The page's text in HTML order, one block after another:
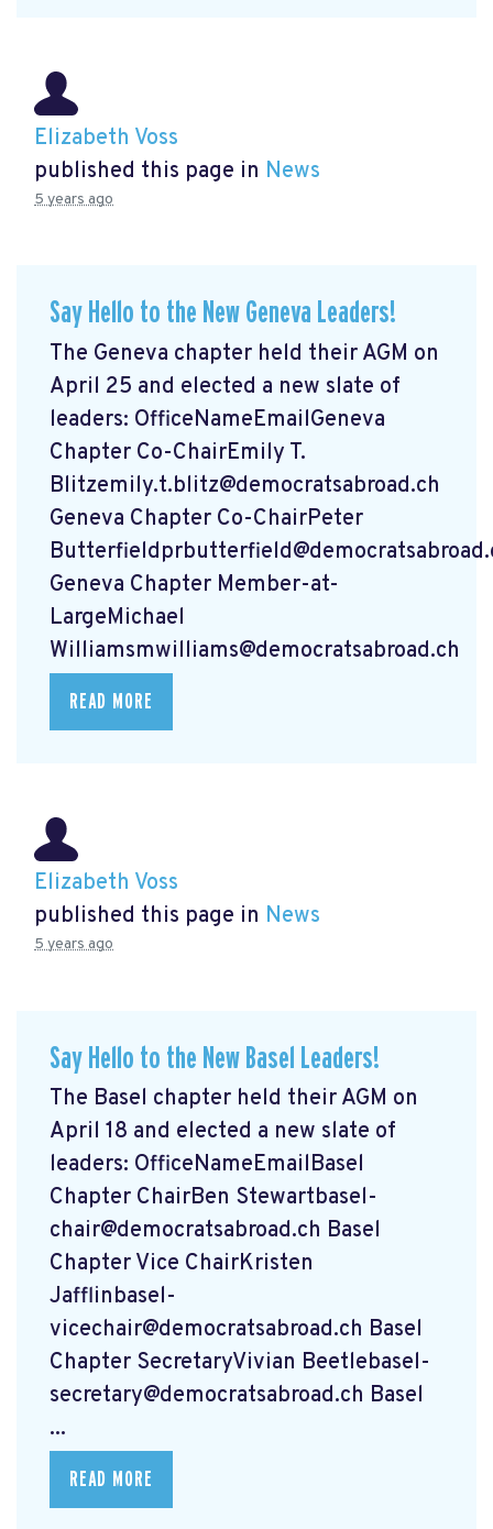
Elizabeth Voss
published this page in News
5 years ago
Say Hello to the New Geneva Leaders!
The Geneva chapter held their AGM on
April 25 and elected a new slate of
leaders: OfficeNameEmailGeneva
Chapter Co-ChairEmily T.
Blitzemily.t.blitz@democratsabroad.ch
Geneva Chapter Co-ChairPeter
Geneva Chapter Member-at-
LargeMichael
Williamsmwilliams@democratsabroad.ch
READ MORE
Elizabeth Voss
published this page in News
5 years ago
Say Hello to the New Basel Leaders!
The Basel chapter held their AGM on
April 18 and elected a new slate of
leaders: OfficeNameEmailBasel
Chapter ChairBen Stewartbasel-
chair@democratsabroad.ch Basel
Chapter Vice ChairKristen
Jafflinbasel-
vicechair@democratsabroad.ch Basel
Chapter SecretaryVivian Beetlebasel-
secretary@democratsabroad.ch Basel
...
READ MORE